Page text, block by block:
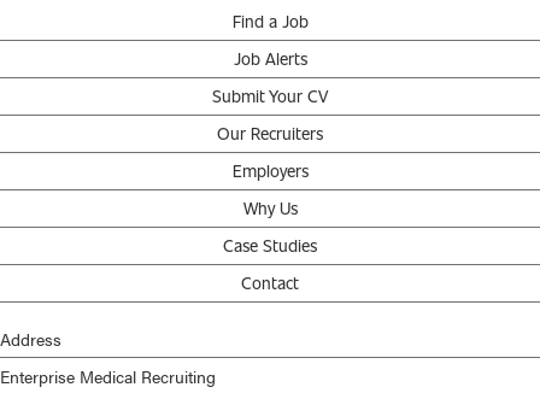
Find a Job
Job Alerts
Submit Your CV
Our Recruiters
Employers
Why Us
Case Studies
Contact
Address
Enterprise Medical Recruiting